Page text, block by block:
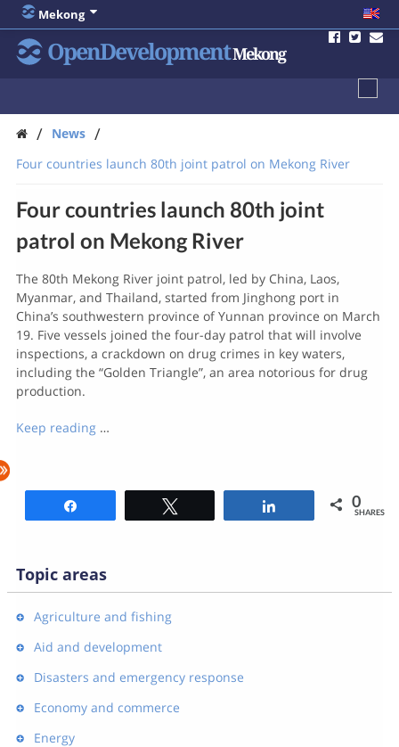
Mekong
OpenDevelopmentMekong
/ News /
Four countries launch 80th joint patrol on Mekong River
Four countries launch 80th joint
patrol on Mekong River
The 80th Mekong River joint patrol, led by China, Laos,
Myanmar, and Thailand, started from Jinghong port in
China’s southwestern province of Yunnan province on March
19. Five vessels joined the four-day patrol that will involve
inspections, a crackdown on drug crimes in key waters,
including the “Golden Triangle”, an area notorious for drug
production.
Keep reading…
0
SHARES
Topic areas
Agriculture and fishing
Aid and development
Disasters and emergency response
Economy and commerce
Energy